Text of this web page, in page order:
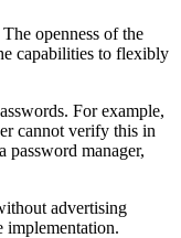
openness of the
capabilities to flexibly
For example,
cannot verify this in
password manager,
advertising
implementation.